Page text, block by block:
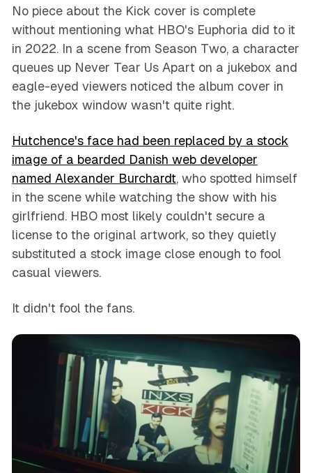
No piece about the Kick cover is complete
without mentioning what HBO's Euphoria did to it
in 2022. In a scene from Season Two, a character
queues up Never Tear Us Apart on a jukebox and
eagle-eyed viewers noticed the album cover in
the jukebox window wasn't quite right.
Hutchence's face had been replaced by a stock
image of a bearded Danish web developer
named Alexander Burchardt, who spotted himself
in the scene while watching the show with his
girlfriend. HBO most likely couldn't secure a
license to the original artwork, so they quietly
substituted a stock image close enough to fool
casual viewers.
It didn't fool the fans.